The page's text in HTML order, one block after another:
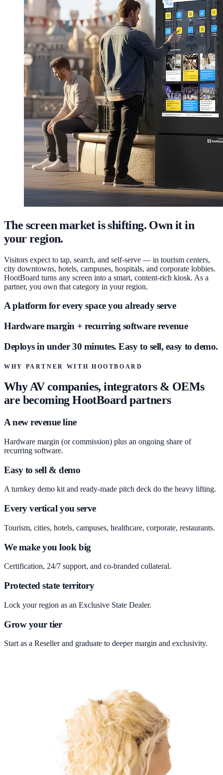
The screen market is shifting. Own it in
your region.
Visitors expect to tap, search, and self-serve — in tourism centers,
city downtowns, hotels, campuses, hospitals, and corporate lobbies.
HootBoard turns any screen into a smart, content-rich kiosk. As a
partner, you own that category in your region.
A platform for every space you already serve
Hardware margin + recurring software revenue
Deploys in under 30 minutes. Easy to sell, easy to demo.
WHY PARTNER WITH HOOTBOARD
Why AV companies, integrators & OEMs
are becoming HootBoard partners
A new revenue line
Hardware margin (or commission) plus an ongoing share of
recurring software.
Easy to sell & demo
A turnkey demo kit and ready-made pitch deck do the heavy lifting.
Every vertical you serve
Tourism, cities, hotels, campuses, healthcare, corporate, restaurants.
We make you look big
Certification, 24/7 support, and co-branded collateral.
Protected state territory
Lock your region as an Exclusive State Dealer.
Grow your tier
Start as a Reseller and graduate to deeper margin and exclusivity.